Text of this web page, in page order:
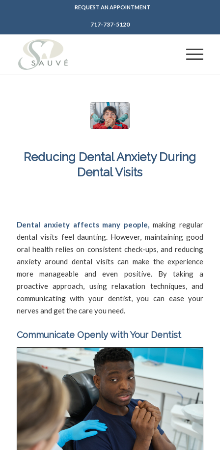
REQUEST AN APPOINTMENT
717-737-5120
Reducing Dental Anxiety During
Dental Visits
Dental anxiety affects many people, making regular
dental visits feel daunting. However, maintaining good
oral health relies on consistent check-ups, and reducing
anxiety around dental visits can make the experience
more manageable and even positive. By taking a
proactive approach, using relaxation techniques, and
communicating with your dentist, you can ease your
nerves and get the care you need.
Communicate Openly with Your Dentist